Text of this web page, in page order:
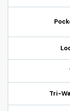
Tri-